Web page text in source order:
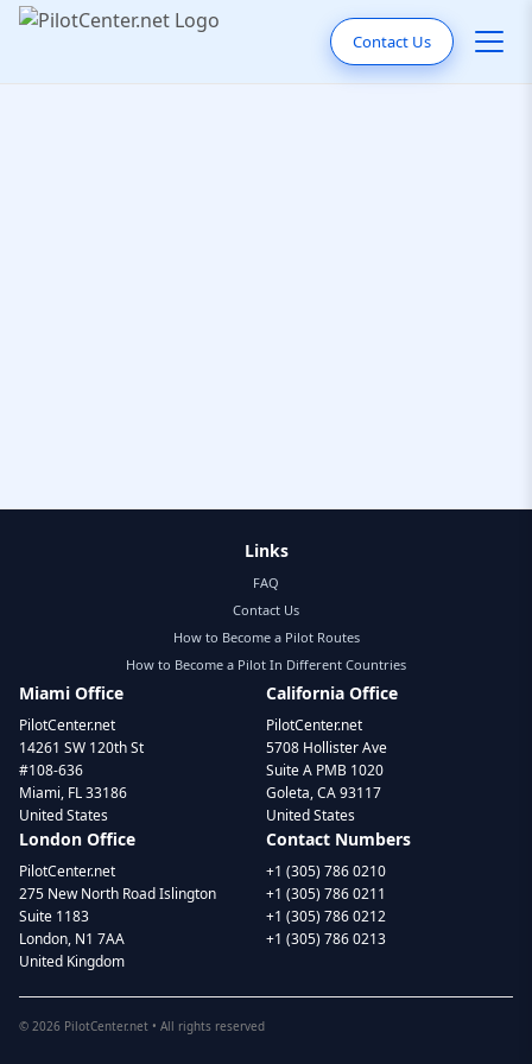
Contact Us
Links
FAQ
Contact Us
How to Become a Pilot Routes
How to Become a Pilot In Different Countries
Miami Office
PilotCenter.net
14261 SW 120th St
#108-636
Miami, FL 33186
United States
California Office
PilotCenter.net
5708 Hollister Ave
Suite A PMB 1020
Goleta, CA 93117
United States
London Office
PilotCenter.net
275 New North Road Islington
Suite 1183
London, N1 7AA
United Kingdom
Contact Numbers
+1 (305) 786 0210
+1 (305) 786 0211
+1 (305) 786 0212
+1 (305) 786 0213
© 2026 PilotCenter.net • All rights reserved